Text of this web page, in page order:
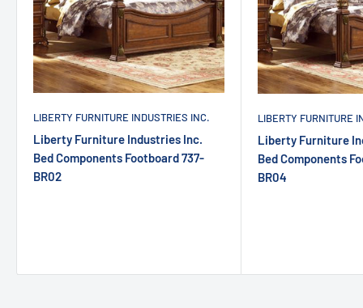
LIBERTY FURNITURE INDUSTRIES INC.
Liberty Furniture Industries Inc.
Bed Components Footboard 737-
BR02
LIBERTY FURNITURE
Liberty Furniture
Bed Components
BR04